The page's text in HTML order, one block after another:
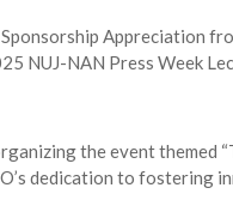
Appreciation
NUJ-NAN Press Week
the event themed
dedication to